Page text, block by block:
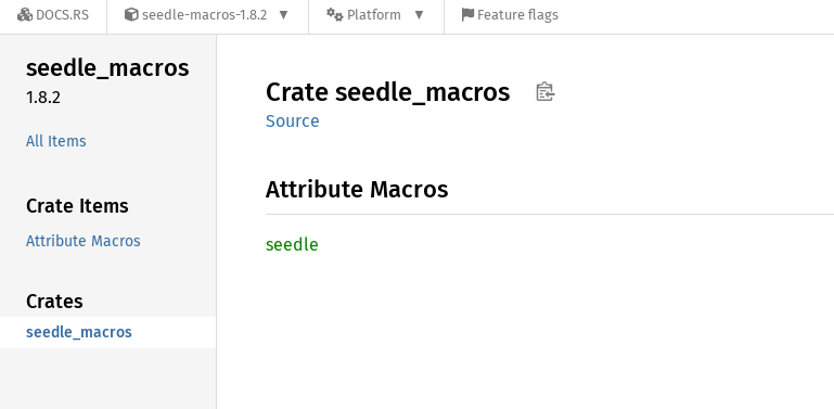
DOCS.RS seedle-macros-1.8.2 Platform Feature flags
seedle_macros
1.8.2
All Items
Crate Items
Attribute Macros
Crates
seedle_macros
Crate seedle_ macros
Source
Attribute Macros
seedle